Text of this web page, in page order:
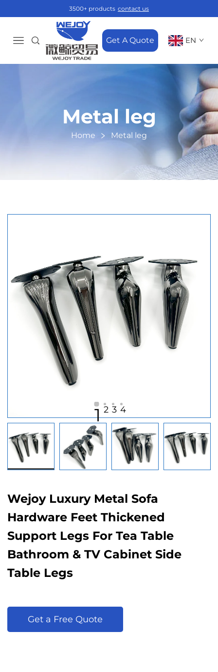
3500+ products contact us
Get A Quote EN
Metal leg
Home Metal leg
1 2 3 4
Wejoy Luxury Metal Sofa
Hardware Feet Thickened
Support Legs For Tea Table
Bathroom & TV Cabinet Side
Table Legs
Get a Free Quote